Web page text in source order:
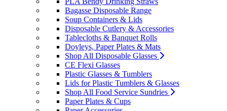
Bagasse Disposable Range
Soup Containers & Lids
Disposable Cutlery & Accessories
Tablecloths & Banquet Rolls
Doyleys, Paper Plates & Mats
Shop All Disposable Glasses
CE Flexi Glasses
Plastic Glasses & Tumblers
Lids for Plastic Tumblers & Glasses
Shop All Food Service Sundries
Paper Plates & Cups